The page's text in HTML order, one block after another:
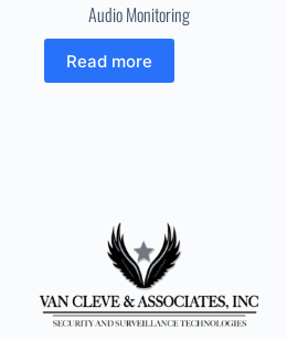
Audio Monitoring
Read more